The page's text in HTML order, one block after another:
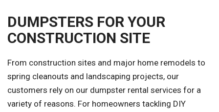
DUMPSTERS FOR YOUR
CONSTRUCTION SITE
From construction sites and major home remodels to
spring cleanouts and landscaping projects, our
customers rely on our dumpster rental services for a
variety of reasons. For homeowners tackling DIY